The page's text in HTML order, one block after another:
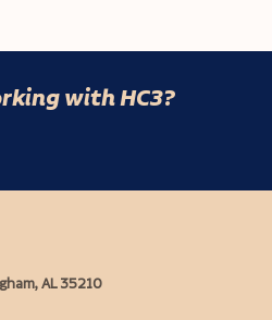
with HC3?
AL 35210